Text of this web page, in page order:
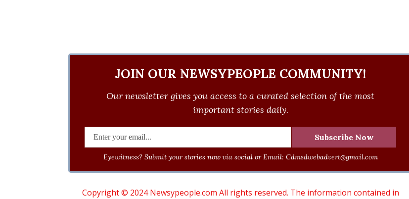
JOIN OUR NEWSYPEOPLE COMMUNITY!
Our newsletter gives you access to a curated selection of the most
important stories daily.
Eyewitness? Submit your stories now via social or Email: Cdmsdwebadvert@gmail.com
Copyright © 2024 Newsypeople.com All rights reserved. The information contained in